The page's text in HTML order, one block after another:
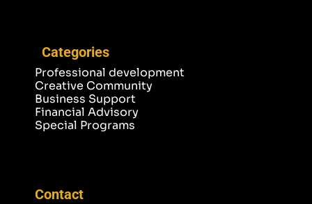
Categories
Professional development
Creative Community
Business Support
Financial Advisory
Special Programs
Contact